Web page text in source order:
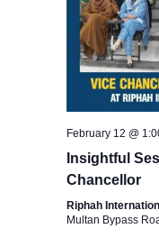
February 12 @
Insightful
Chancellor
Riphah
Multan Bypass